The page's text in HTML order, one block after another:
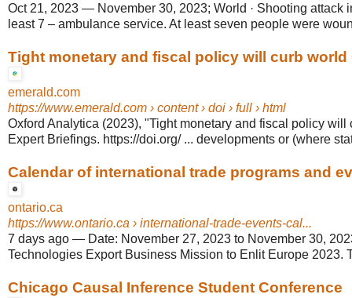
Oct 21, 2023 — November 30, 2023; World · Shooting attack
least 7 – ambulance service. At least seven people were
Tight monetary and fiscal policy will curb world
emerald.com
https://www.emerald.com › content › doi › full › html
Oxford Analytica (2023), "Tight monetary and fiscal policy will
Expert Briefings. https://doi.org/ ... developments or (where
Calendar of international trade programs and
ontario.ca
https://www.ontario.ca › international-trade-events-cal...
7 days ago — Date: November 27, 2023 to November 30,
Technologies Export Business Mission to Enlit Europe 2023.
Chicago Causal Inference Student Conference